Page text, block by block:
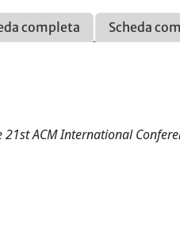
completa Scheda
21st ACM International